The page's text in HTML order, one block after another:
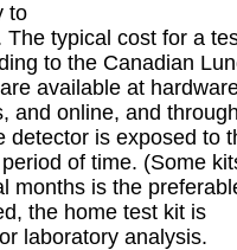
to
typical cost for a
to the Canadian
available at
and online, and
detector is exposed to
of time. (Some
months is the
the home test kit is
laboratory analysis.